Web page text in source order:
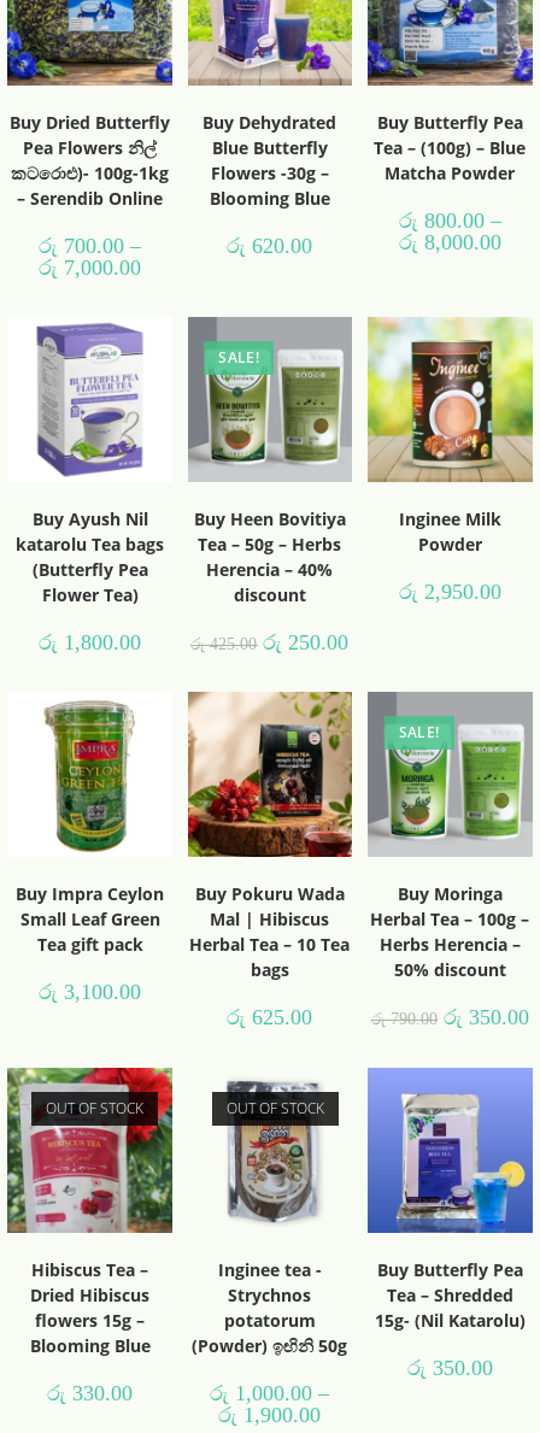
Buy Dried Butterfly
Pea Flowers නිල්
කටරොළු)- 100g-1kg
– Serendib Online
රු 700.00 –
රු 7,000.00
Buy Dehydrated
Blue Butterfly
Flowers -30g –
Blooming Blue
රු 620.00
Buy Butterfly Pea
Tea – (100g) – Blue
Matcha Powder
රු 800.00 –
රු 8,000.00
Buy Ayush Nil
katarolu Tea bags
(Butterfly Pea
Flower Tea)
රු 1,800.00
SALE!
Buy Heen Bovitiya
Tea – 50g – Herbs
Herencia – 40%
discount
රු425.00 රු 250.00
Inginee Milk
Powder
රු 2,950.00
Buy Impra Ceylon
Small Leaf Green
Tea gift pack
රු 3,100.00
Buy Pokuru Wada
Mal | Hibiscus
Herbal Tea – 10 Tea
bags
රු 625.00
SALE!
Buy Moringa
Herbal Tea – 100g –
Herbs Herencia –
50% discount
රු790.00 රු 350.00
OUT OF STOCK
Hibiscus Tea –
Dried Hibiscus
flowers 15g –
Blooming Blue
රු 330.00
OUT OF STOCK
Inginee tea -
Strychnos
potatorum
(Powder) ඉඟිනි 50g
රු 1,000.00 –
රු 1,900.00
Buy Butterfly Pea
Tea – Shredded
15g- (Nil Katarolu)
රු 350.00